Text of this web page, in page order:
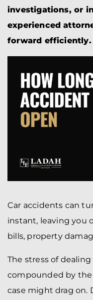
investigations, or
experienced
forward efficiently.
Car accidents can
instant, leaving you
bills, property
The stress of
compounded by
case might drag on.